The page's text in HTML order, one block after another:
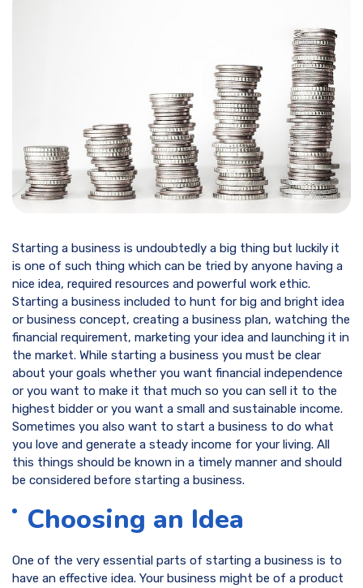
Starting a business is undoubtedly a big thing but luckily it
is one of such thing which can be tried by anyone having a
nice idea, required resources and powerful work ethic.
Starting a business included to hunt for big and bright idea
or business concept, creating a business plan, watching the
financial requirement, marketing your idea and launching it in
the market. While starting a business you must be clear
about your goals whether you want financial independence
or you want to make it that much so you can sell it to the
highest bidder or you want a small and sustainable income.
Sometimes you also want to start a business to do what
you love and generate a steady income for your living. All
this things should be known in a timely manner and should
be considered before starting a business.
Choosing an Idea
One of the very essential parts of starting a business is to
have an effective idea. Your business might be of a product